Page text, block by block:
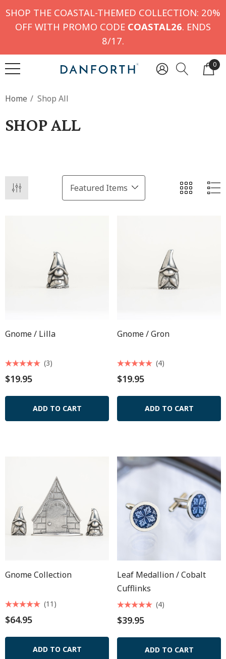
SHOP THE COASTAL-THEMED COLLECTION: 20%
OFF WITH PROMO CODE COASTAL26. ENDS
8/17.
0
Home Shop All
SHOP ALL
Gnome / Lilla
$19.95
(3)
ADD TO CART
Gnome / Gron
$19.95
(4)
ADD TO CART
Gnome Collection
$64.95
(11)
ADD TO CART
Leaf Medallion / Cobalt
Cufflinks
$39.95
(4)
ADD TO CART